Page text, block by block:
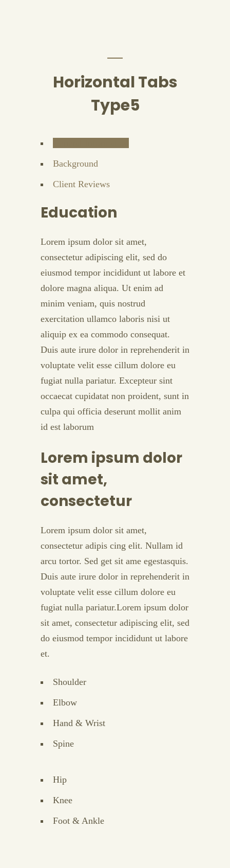
Horizontal Tabs
Type5
Background
Client Reviews
Education
Lorem ipsum dolor sit amet,
consectetur adipiscing elit, sed do
eiusmod tempor incididunt ut labore et
dolore magna aliqua. Ut enim ad
minim veniam, quis nostrud
exercitation ullamco laboris nisi ut
aliquip ex ea commodo consequat.
Duis aute irure dolor in reprehenderit in
voluptate velit esse cillum dolore eu
fugiat nulla pariatur. Excepteur sint
occaecat cupidatat non proident, sunt in
culpa qui officia deserunt mollit anim
id est laborum
Lorem ipsum dolor
sit amet,
consectetur
Lorem ipsum dolor sit amet,
consectetur adipis cing elit. Nullam id
arcu tortor. Sed get sit ame egestasquis.
Duis aute irure dolor in reprehenderit in
voluptate velit esse cillum dolore eu
fugiat nulla pariatur.Lorem ipsum dolor
sit amet, consectetur adipiscing elit, sed
do eiusmod tempor incididunt ut labore
et.
Shoulder
Elbow
Hand & Wrist
Spine
Hip
Knee
Foot & Ankle